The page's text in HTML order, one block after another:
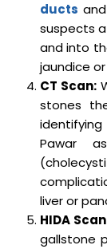
ducts
suspects
and into
jaundice
CT Scan:
stones
Pawar
liver or
HIDA
gallstone